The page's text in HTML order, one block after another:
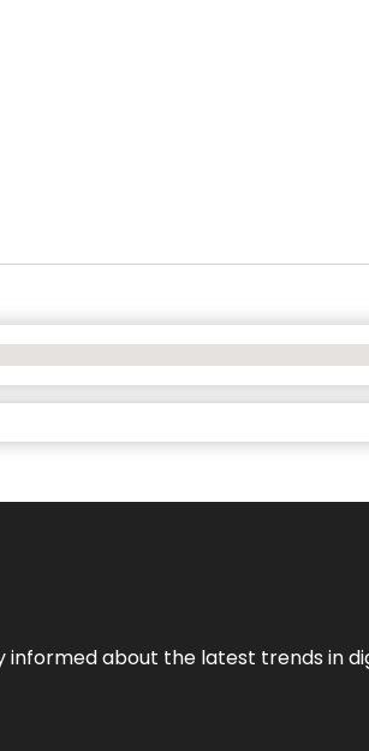
informed about the latest trends in